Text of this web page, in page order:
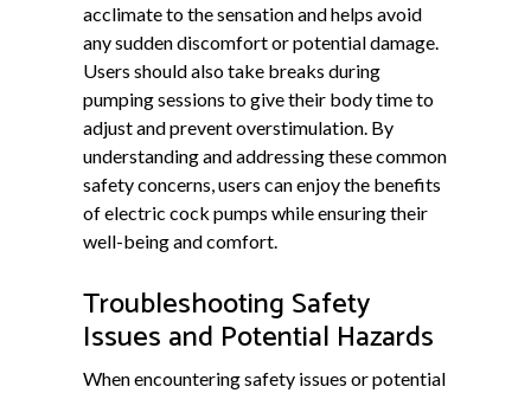
acclimate to the sensation and helps avoid
any sudden discomfort or potential damage.
Users should also take breaks during
pumping sessions to give their body time to
adjust and prevent overstimulation. By
understanding and addressing these common
safety concerns, users can enjoy the benefits
of electric cock pumps while ensuring their
well-being and comfort.
Troubleshooting Safety
Issues and Potential Hazards
When encountering safety issues or potential